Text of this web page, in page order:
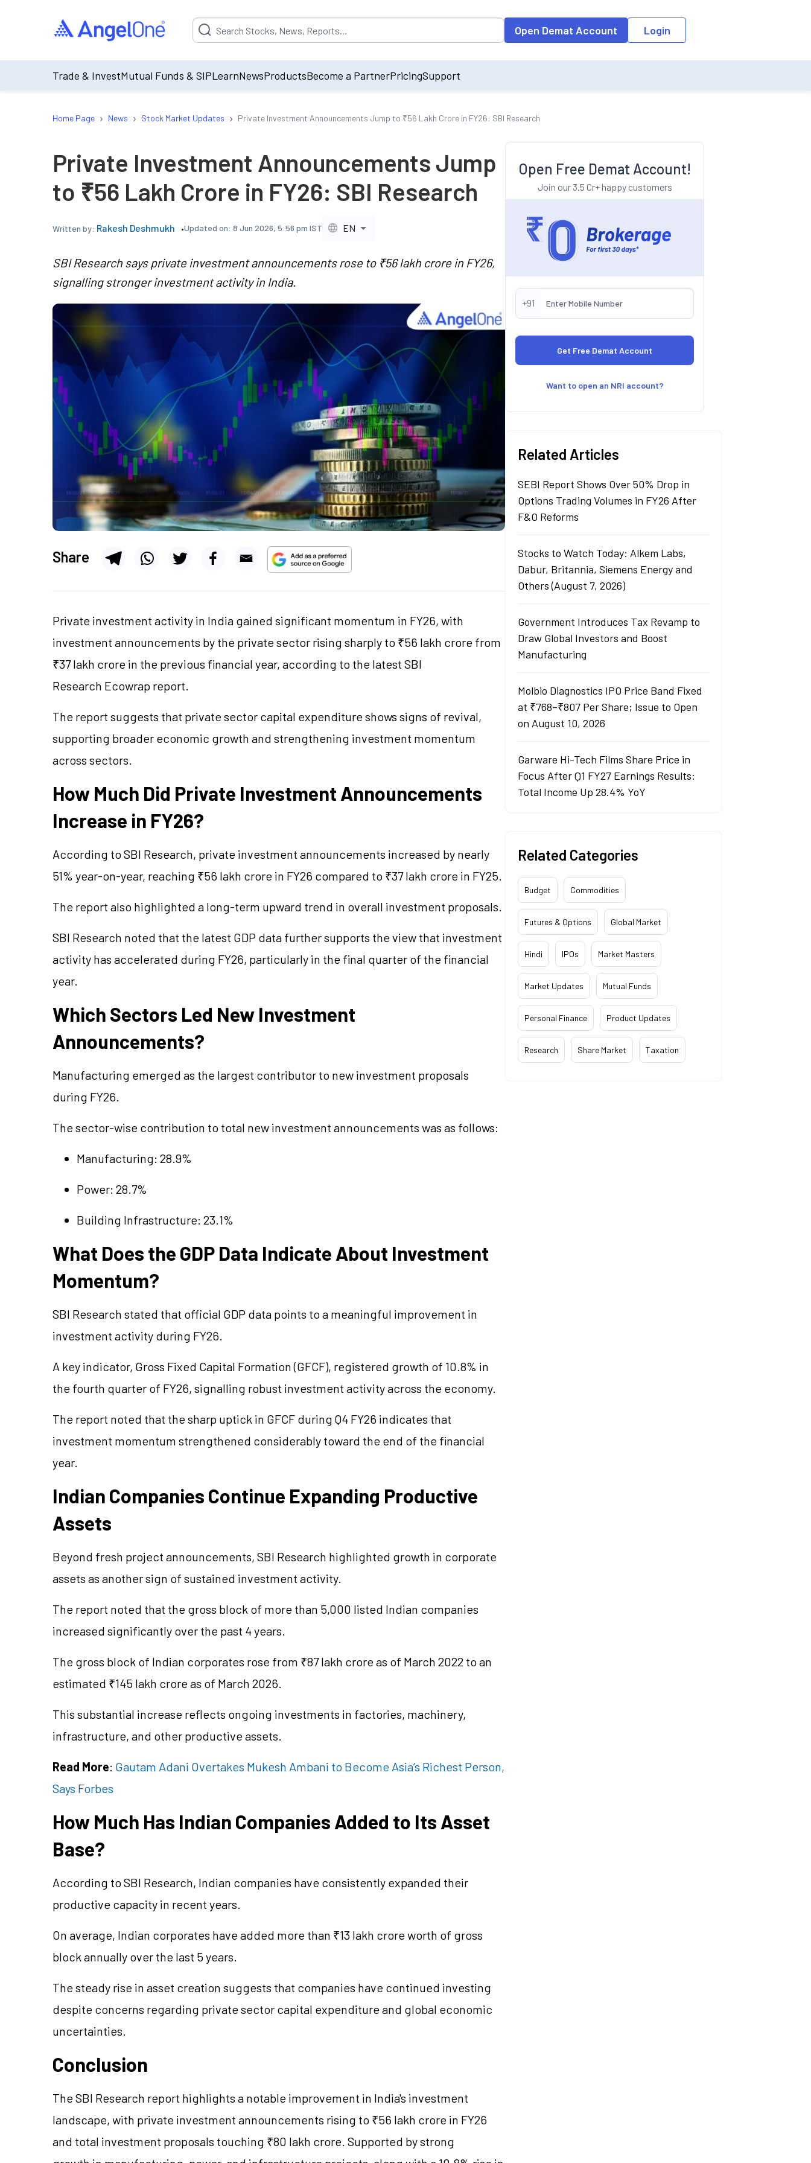
Suggestion will be populated by default on accessing the input field. On entering data into the input field, the suggestion list will be updated as per the
Open Demat Account Login
Trade & InvestMutual Funds & SIPLearnNewsProductsBecome a PartnerPricingSupport
Home Page › News › Stock Market Updates › Private Investment Announcements Jump to ₹56 Lakh Crore in FY26: SBI Research
Private Investment Announcements Jump
to ₹56 Lakh Crore in FY26: SBI Research
Written by: Rakesh Deshmukh Updated on: 8 Jun 2026, 5:56 pm IST EN
SBI Research says private investment announcements rose to ₹56 lakh crore in FY26,
signalling stronger investment activity in India.
Share
Private investment activity in India gained significant momentum in FY26, with
investment announcements by the private sector rising sharply to ₹56 lakh crore from
₹37 lakh crore in the previous financial year, according to the latest SBI
Research Ecowrap report.
The report suggests that private sector capital expenditure shows signs of revival,
supporting broader economic growth and strengthening investment momentum
across sectors.
How Much Did Private Investment Announcements
Increase in FY26?
According to SBI Research, private investment announcements increased by nearly
51% year-on-year, reaching ₹56 lakh crore in FY26 compared to ₹37 lakh crore in FY25.
The report also highlighted a long-term upward trend in overall investment proposals.
SBI Research noted that the latest GDP data further supports the view that investment
activity has accelerated during FY26, particularly in the final quarter of the financial
year.
Which Sectors Led New Investment
Announcements?
Manufacturing emerged as the largest contributor to new investment proposals
during FY26.
The sector-wise contribution to total new investment announcements was as follows:
Manufacturing: 28.9%
Power: 28.7%
Building Infrastructure: 23.1%
What Does the GDP Data Indicate About Investment
Momentum?
SBI Research stated that official GDP data points to a meaningful improvement in
investment activity during FY26.
A key indicator, Gross Fixed Capital Formation (GFCF), registered growth of 10.8% in
the fourth quarter of FY26, signalling robust investment activity across the economy.
The report noted that the sharp uptick in GFCF during Q4 FY26 indicates that
investment momentum strengthened considerably toward the end of the financial
year.
Indian Companies Continue Expanding Productive
Assets
Beyond fresh project announcements, SBI Research highlighted growth in corporate
assets as another sign of sustained investment activity.
The report noted that the gross block of more than 5,000 listed Indian companies
increased significantly over the past 4 years.
The gross block of Indian corporates rose from ₹87 lakh crore as of March 2022 to an
estimated ₹145 lakh crore as of March 2026.
This substantial increase reflects ongoing investments in factories, machinery,
infrastructure, and other productive assets.
Read More: Gautam Adani Overtakes Mukesh Ambani to Become Asia’s Richest Person,
Says Forbes
How Much Has Indian Companies Added to Its Asset
Base?
According to SBI Research, Indian companies have consistently expanded their
productive capacity in recent years.
On average, Indian corporates have added more than ₹13 lakh crore worth of gross
block annually over the last 5 years.
The steady rise in asset creation suggests that companies have continued investing
despite concerns regarding private sector capital expenditure and global economic
uncertainties.
Conclusion
The SBI Research report highlights a notable improvement in India's investment
landscape, with private investment announcements rising to ₹56 lakh crore in FY26
and total investment proposals touching ₹80 lakh crore. Supported by strong
Open Free Demat Account!
Join our 3.5 Cr+ happy customers
+91
Want to open an NRI account?
Related Articles
SEBI Report Shows Over 50% Drop in
Options Trading Volumes in FY26 After
F&O Reforms
Stocks to Watch Today: Alkem Labs,
Dabur, Britannia, Siemens Energy and
Others (August 7, 2026)
Government Introduces Tax Revamp to
Draw Global Investors and Boost
Manufacturing
Molbio Diagnostics IPO Price Band Fixed
at ₹768–₹807 Per Share; Issue to Open
on August 10, 2026
Garware Hi-Tech Films Share Price in
Focus After Q1 FY27 Earnings Results:
Total Income Up 28.4% YoY
Related Categories
Budget Commodities
Futures & Options Global Market
Hindi IPOs Market Masters
Market Updates Mutual Funds
Personal Finance Product Updates
Research Share Market Taxation